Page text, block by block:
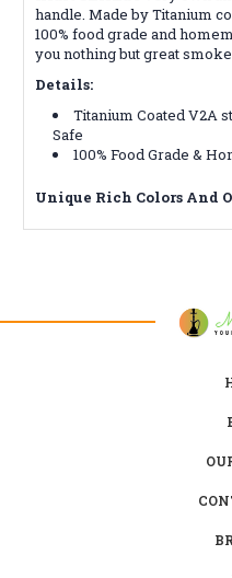
handle. Made by Titanium
100% food grade and
you nothing but great
Details:
Titanium Coated V2A
Safe
100% Food Grade &
Unique Rich Colors And